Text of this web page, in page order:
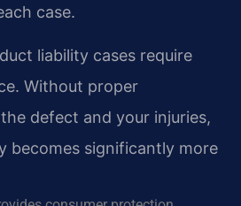
case.
liability cases require
Without proper
defect and your injuries,
becomes significantly more